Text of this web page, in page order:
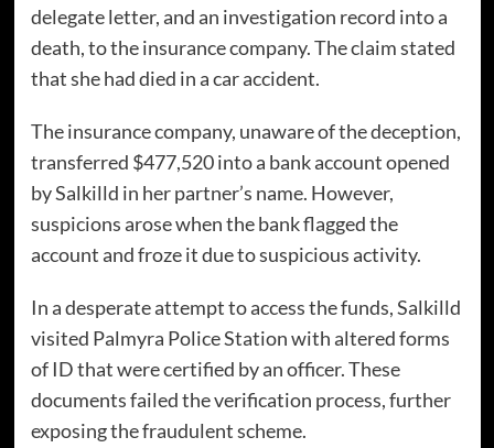
delegate letter, and an investigation record into a
death, to the insurance company. The claim stated
that she had died in a car accident.
The insurance company, unaware of the deception,
transferred $477,520 into a bank account opened
by Salkilld in her partner’s name. However,
suspicions arose when the bank flagged the
account and froze it due to suspicious activity.
In a desperate attempt to access the funds, Salkilld
visited Palmyra Police Station with altered forms
of ID that were certified by an officer. These
documents failed the verification process, further
exposing the fraudulent scheme.